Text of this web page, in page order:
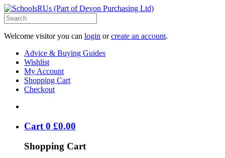
Welcome visitor you can login orcreate an account.
Advice & Buying Guides
Wishlist
My Account
Shopping Cart
Checkout
Cart 0 £0.00
Shopping Cart